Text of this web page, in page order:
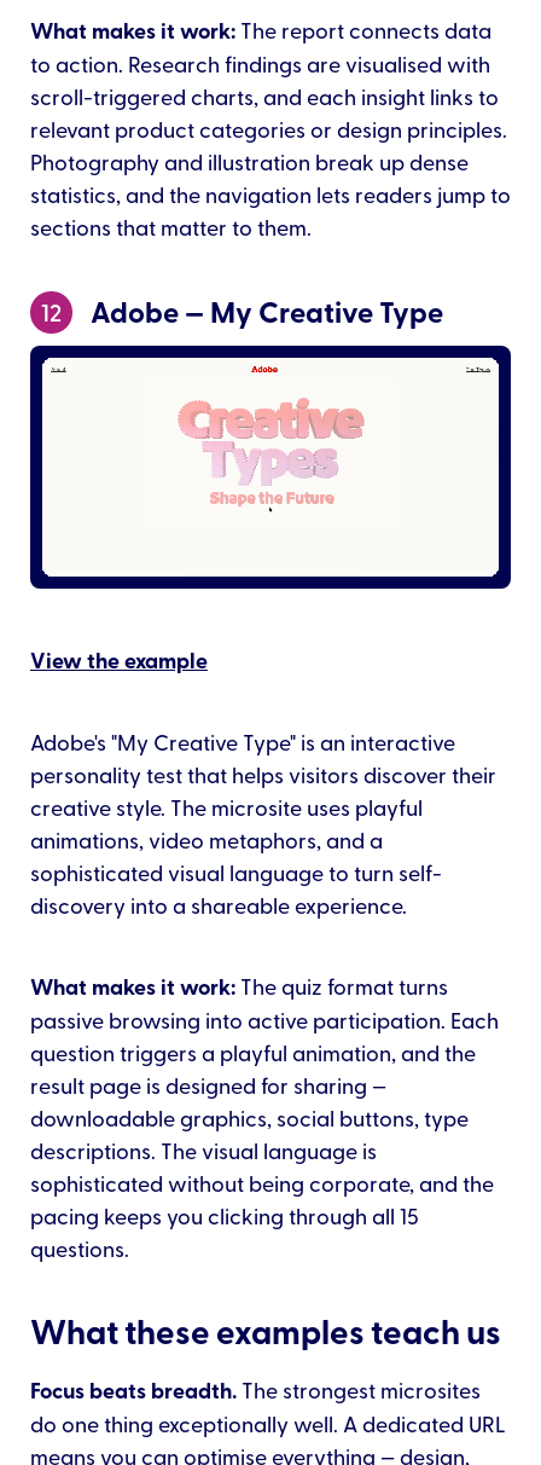
What makes it work: The report connects data
to action. Research findings are visualised with
scroll-triggered charts, and each insight links to
relevant product categories or design principles.
Photography and illustration break up dense
statistics, and the navigation lets readers jump to
sections that matter to them.
12 Adobe — My Creative Type
View the example
Adobe's "My Creative Type" is an interactive
personality test that helps visitors discover their
creative style. The microsite uses playful
animations, video metaphors, and a
sophisticated visual language to turn self-
discovery into a shareable experience.
What makes it work: The quiz format turns
passive browsing into active participation. Each
question triggers a playful animation, and the
result page is designed for sharing —
downloadable graphics, social buttons, type
descriptions. The visual language is
sophisticated without being corporate, and the
pacing keeps you clicking through all 15
questions.
What these examples teach us
Focus beats breadth. The strongest microsites
do one thing exceptionally well. A dedicated URL
means you can optimise everything — design,